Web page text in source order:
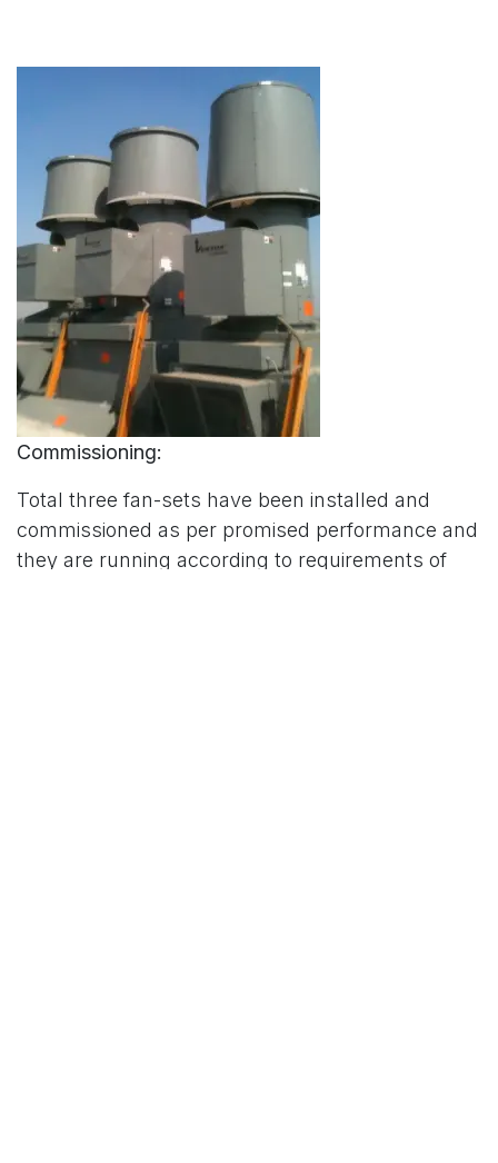
Commissioning:
Total three fan-sets have been installed and
commissioned as per promised performance and
they are running according to requirements of